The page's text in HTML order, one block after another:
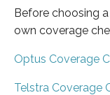
Before choosing
own coverage
Optus Coverage
Telstra Coverage